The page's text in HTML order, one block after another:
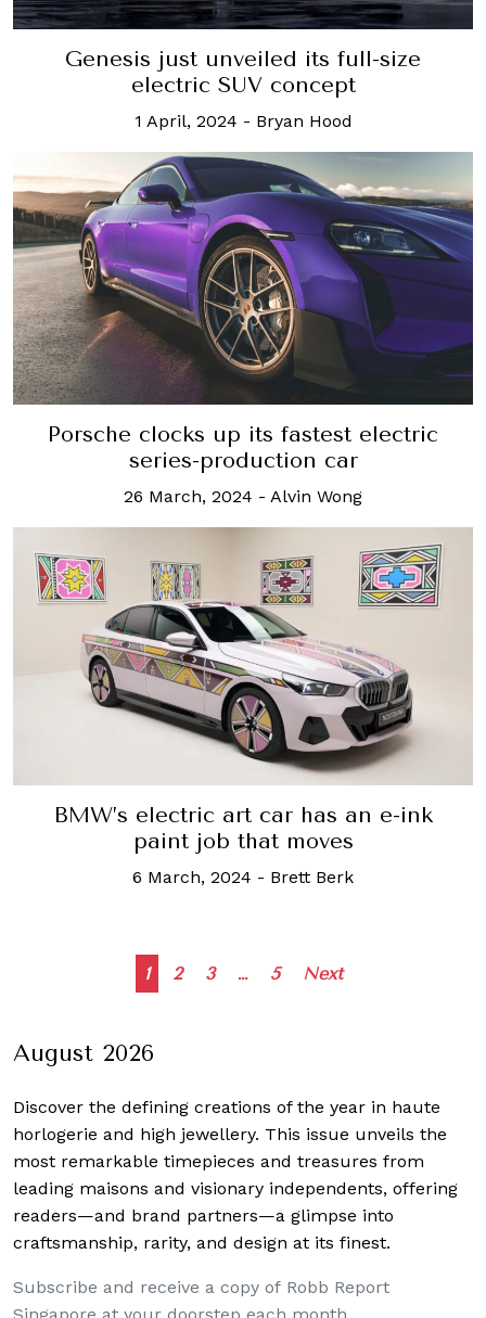
Genesis just unveiled its full-size
electric SUV concept
1 April, 2024 - Bryan Hood
Porsche clocks up its fastest electric
series-production car
26 March, 2024 - Alvin Wong
BMW’s electric art car has an e-ink
paint job that moves
6 March, 2024 - Brett Berk
Posts
1 2 3 … 5 Next
August 2026
Discover the defining creations of the year in haute
horlogerie and high jewellery. This issue unveils the
most remarkable timepieces and treasures from
leading maisons and visionary independents, offering
readers—and brand partners—a glimpse into
craftsmanship, rarity, and design at its finest.
Subscribe and receive a copy of Robb Report